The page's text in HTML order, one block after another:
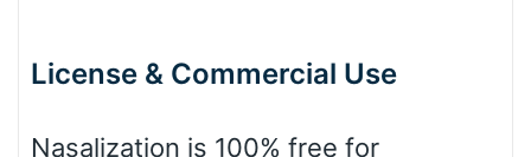
License & Commercial Use
Nasalization is 100% free for